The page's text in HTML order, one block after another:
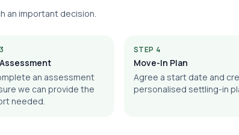
an important decision.
an assessment
we can provide the
needed.
STEP 4
Move-In Plan
Agree a start date and
personalised settling-in